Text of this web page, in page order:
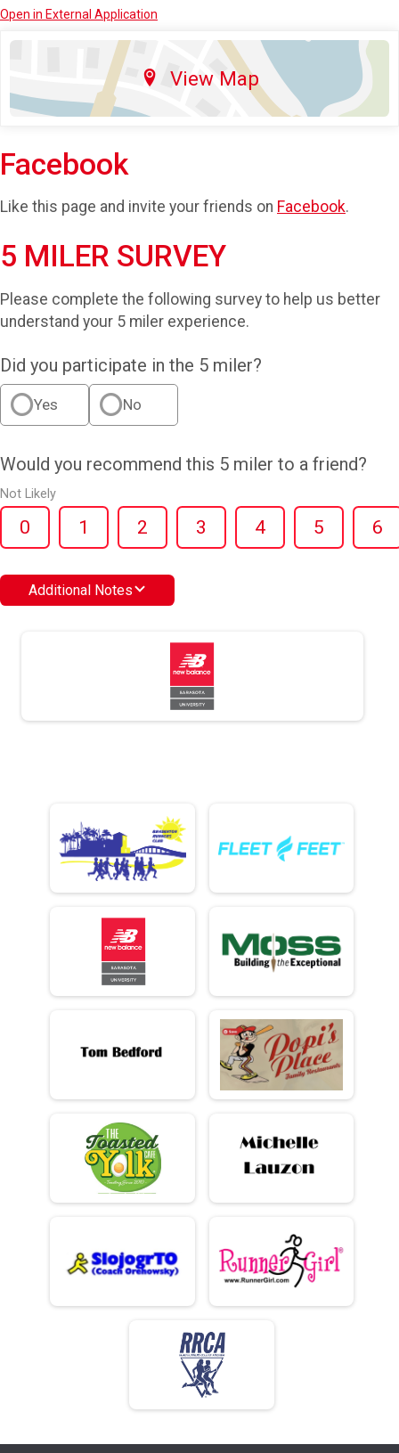
Open in External Application
View Map
Facebook
Like this page and invite your friends on Facebook.
5 MILER SURVEY
Please complete the following survey to help us better
understand your 5 miler experience.
Did you participate in the 5 miler?
Yes No
Would you recommend this 5 miler to a friend?
Not Likely
0 1 2 3 4 5 6
Additional Notes